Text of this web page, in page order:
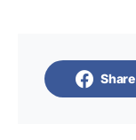
Share